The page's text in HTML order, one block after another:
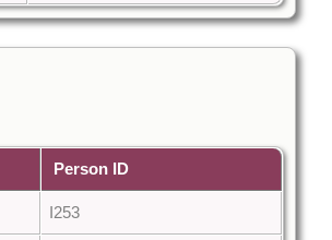
Person ID
I253